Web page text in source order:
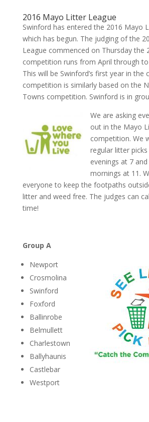
2016 Mayo Litter League
Swinford has entered the 2016 Mayo
which has begun. The judging of the
League commenced on Thursday the
competition runs from April through
This will be Swinford’s first year in the
competition is similarly based on the
Towns competition. Swinford is in
We are asking
out in the Mayo
competition. We
regular litter
evenings at 7
mornings at 11.
everyone to keep the footpaths
litter and weed free. The judges can
time!
Group A
Newport
Crosmolina
Swinford
Foxford
Ballinrobe
Belmullett
Charlestown
Ballyhaunis
Castlebar
Westport